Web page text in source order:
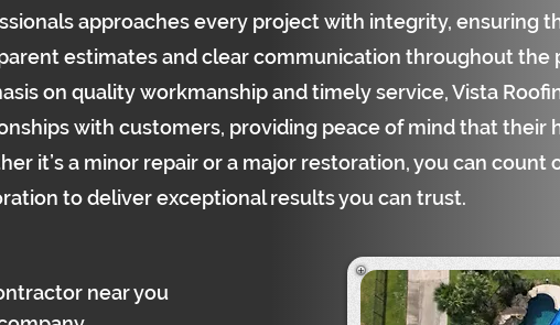
approaches every project with integrity, ensuring
estimates and clear communication throughout the
on quality workmanship and timely service, Vista
with customers, providing peace of mind that their
it’s a minor repair or a major restoration, you can count
to deliver exceptional results you can trust.
near you